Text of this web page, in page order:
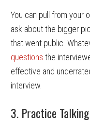
You can pull from your
ask about the bigger
that went public.
questions the
effective and
interview.
3. Practice